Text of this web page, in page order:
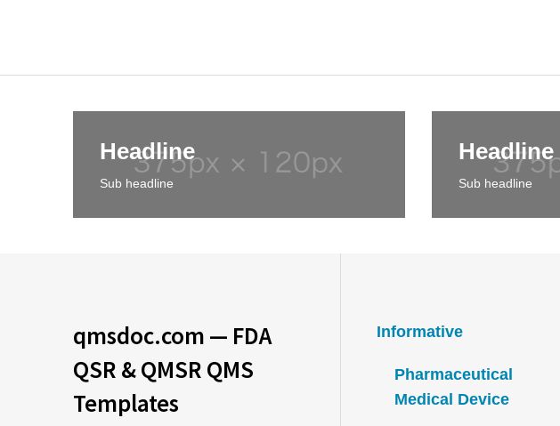
Headline
Sub headline
Headline
Sub headline
qmsdoc.com — FDA
QSR & QMSR QMS
Templates
Informative
Pharmaceutical
Medical Device